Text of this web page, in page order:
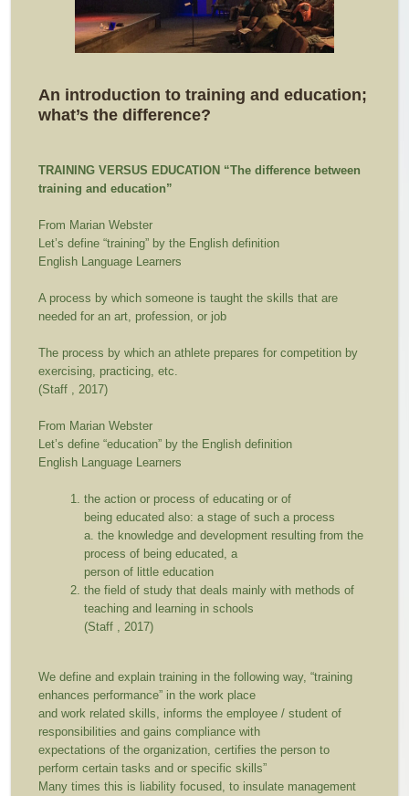
An introduction to training and education;
what’s the difference?
TRAINING VERSUS EDUCATION “The difference between
training and education”
From Marian Webster
Let’s define “training” by the English definition
English Language Learners
A process by which someone is taught the skills that are
needed for an art, profession, or job
The process by which an athlete prepares for competition by
exercising, practicing, etc.
(Staff , 2017)
From Marian Webster
Let’s define “education” by the English definition
English Language Learners
the action or process of educating or of
being educated also: a stage of such a process
a. the knowledge and development resulting from the
process of being educated, a
person of little education
the field of study that deals mainly with methods of
teaching and learning in schools
(Staff , 2017)
We define and explain training in the following way,“training
enhances performance” in the work place
and work related skills, informs the employee / student of
responsibilities and gains compliance with
expectations of the organization, certifies the person to
perform certain tasks and or specific skills”
Many times this is liability focused, to insulate management